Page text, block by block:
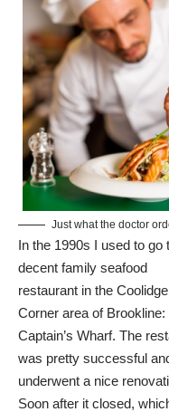
Just what the doctor
In the 1990s I used to go
decent family seafood
restaurant in the Coolidge
Corner area of Brookline:
Captain’s Wharf. The
was pretty successful
underwent a nice
Soon after it closed,